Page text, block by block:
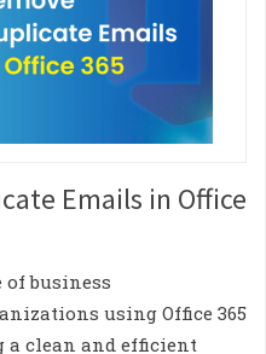
Emails in Office
of business
using Office 365
a clean and efficient